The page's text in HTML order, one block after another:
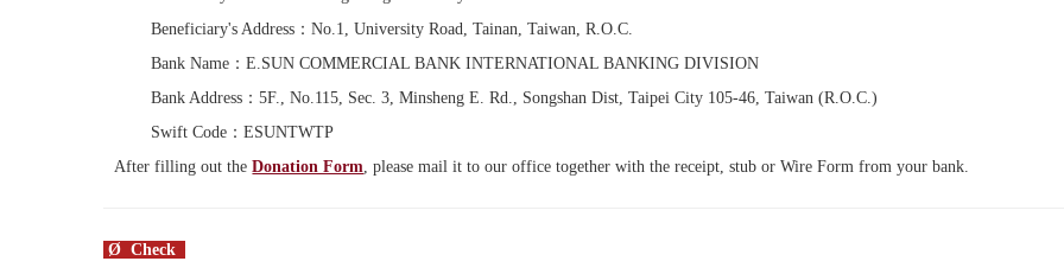
Beneficiary's Address：No.1, University Road, Tainan, Taiwan, R.O.C.
Bank Name：E.SUN COMMERCIAL BANK INTERNATIONAL BANKING DIVISION
Bank Address：5F., No.115, Sec. 3, Minsheng E. Rd., Songshan Dist, Taipei City 105-46, Taiwan (R.O.C.)
Swift Code：ESUNTWTP
After filling out theDonation Form, please mail it to our office together with the receipt, stub or Wire Form from your bank.
Ø Check